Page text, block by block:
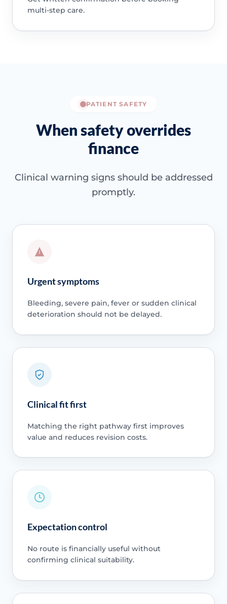
multi-step care.
PATIENT SAFETY
When safety overrides
finance
Clinical warning signs should be addressed
promptly.
Urgent symptoms
Bleeding, severe pain, fever or sudden clinical
deterioration should not be delayed.
Clinical fit first
Matching the right pathway first improves
value and reduces revision costs.
Expectation control
No route is financially useful without
confirming clinical suitability.